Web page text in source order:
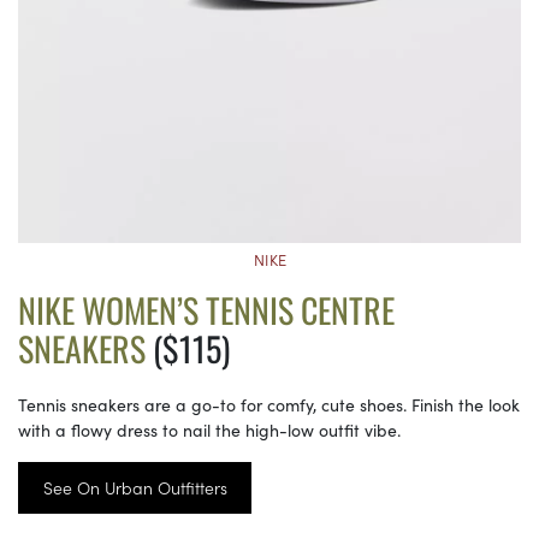
NIKE
NIKE WOMEN’S TENNIS CENTRE
SNEAKERS($115)
Tennis sneakers are a go-to for comfy, cute shoes. Finish the look
with a flowy dress to nail the high-low outfit vibe.
See On Urban Outfitters